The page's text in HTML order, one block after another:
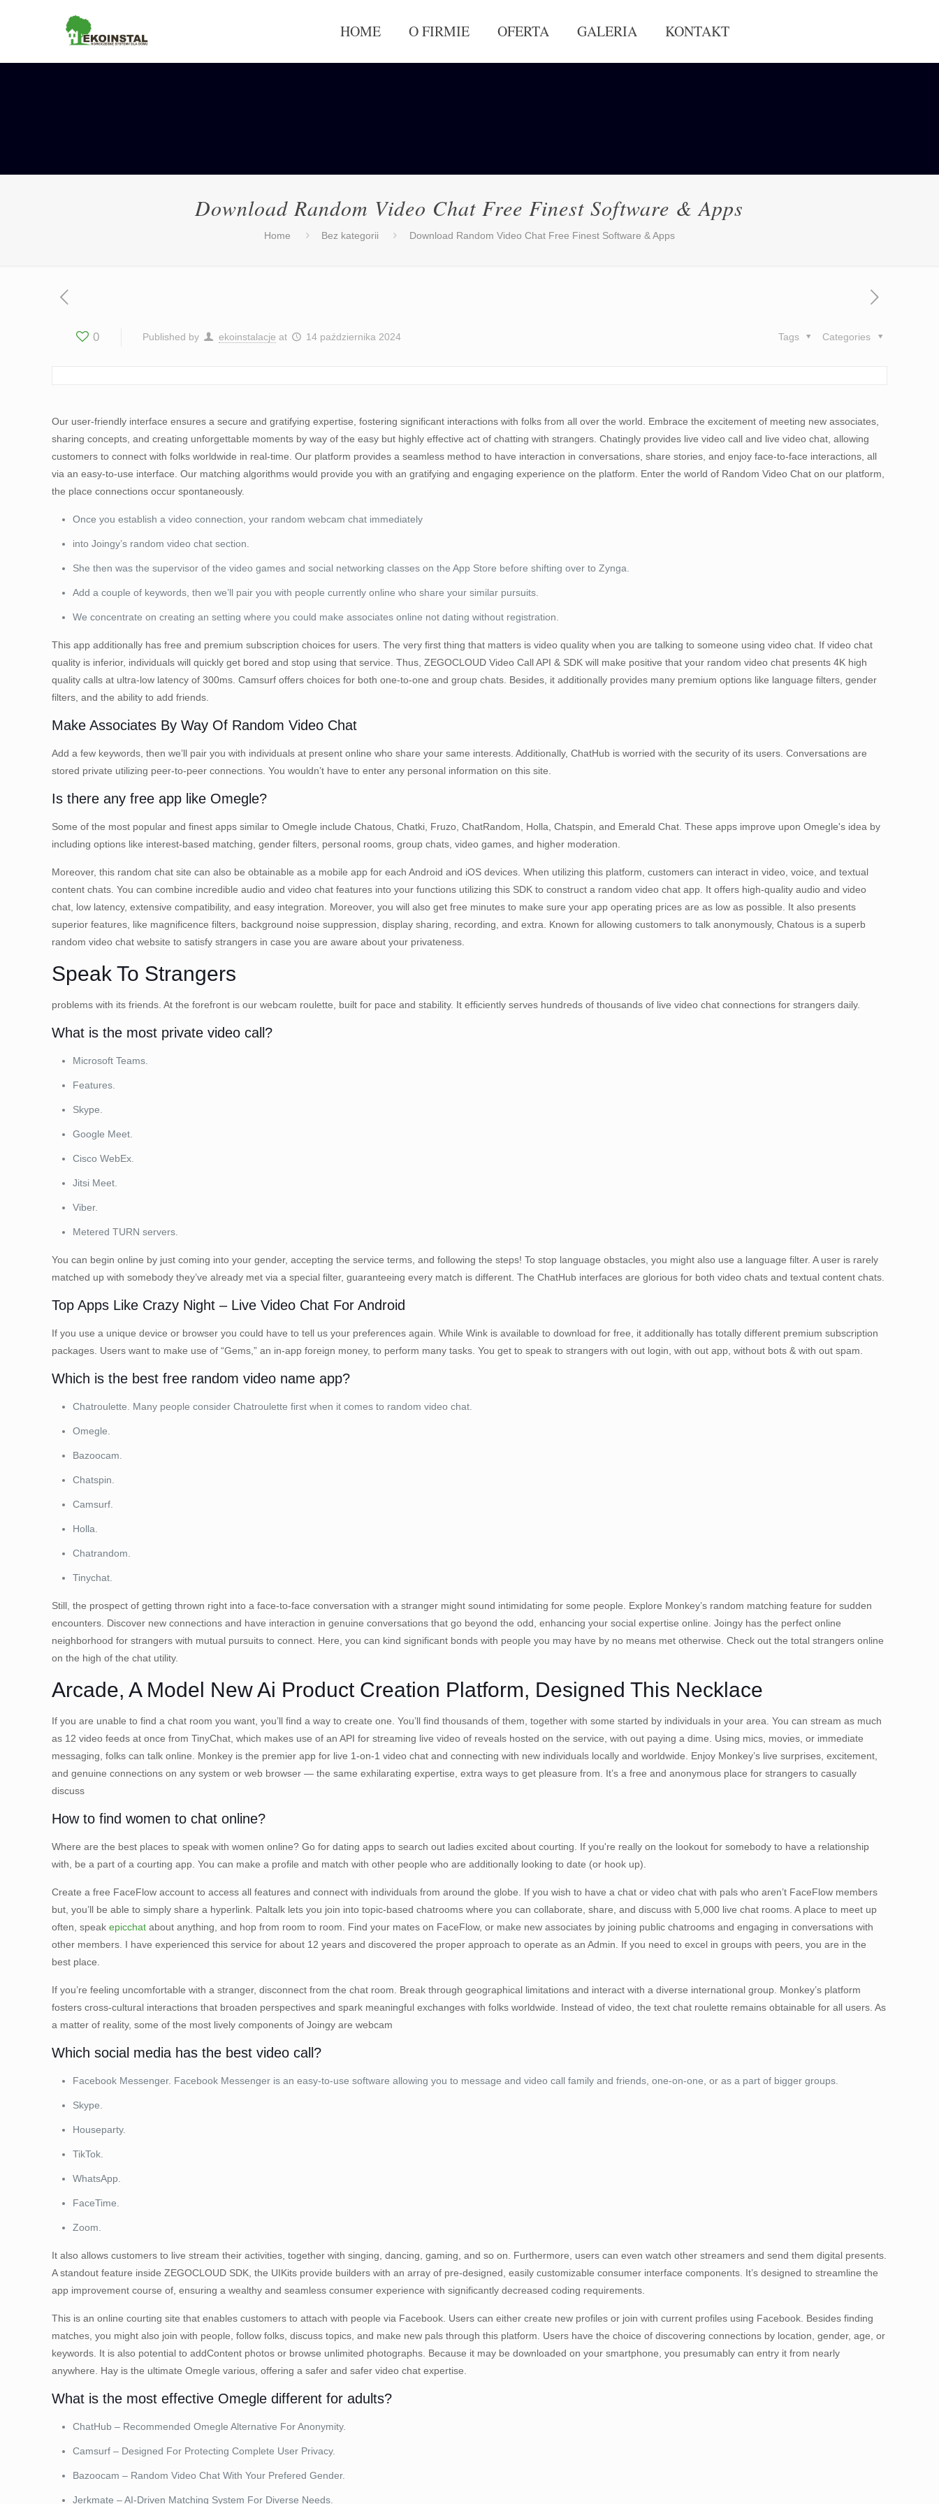
HOME O FIRMIE OFERTA GALERIA KONTAKT
Download Random Video Chat Free Finest Software & Apps
Home Bez kategorii Download Random Video Chat Free Finest Software & Apps
0 Published by ekoinstalacje at 14 października 2024 Categories
Tags
Our user-friendly interface ensures a secure and gratifying expertise, fostering significant interactions with folks from all over the world. Embrace the excitement of meeting new associates,
sharing concepts, and creating unforgettable moments by way of the easy but highly effective act of chatting with strangers. Chatingly provides live video call and live video chat, allowing
customers to connect with folks worldwide in real-time. Our platform provides a seamless method to have interaction in conversations, share stories, and enjoy face-to-face interactions, all
via an easy-to-use interface. Our matching algorithms would provide you with an gratifying and engaging experience on the platform. Enter the world of Random Video Chat on our platform,
the place connections occur spontaneously.
Once you establish a video connection, your random webcam chat immediately
into Joingy’s random video chat section.
She then was the supervisor of the video games and social networking classes on the App Store before shifting over to Zynga.
Add a couple of keywords, then we’ll pair you with people currently online who share your similar pursuits.
We concentrate on creating an setting where you could make associates online not dating without registration.
This app additionally has free and premium subscription choices for users. The very first thing that matters is video quality when you are talking to someone using video chat. If video chat
quality is inferior, individuals will quickly get bored and stop using that service. Thus, ZEGOCLOUD Video Call API & SDK will make positive that your random video chat presents 4K high
quality calls at ultra-low latency of 300ms. Camsurf offers choices for both one-to-one and group chats. Besides, it additionally provides many premium options like language filters, gender
filters, and the ability to add friends.
Make Associates By Way Of Random Video Chat
Add a few keywords, then we’ll pair you with individuals at present online who share your same interests. Additionally, ChatHub is worried with the security of its users. Conversations are
stored private utilizing peer-to-peer connections. You wouldn’t have to enter any personal information on this site.
Is there any free app like Omegle?
Some of the most popular and finest apps similar to Omegle include Chatous, Chatki, Fruzo, ChatRandom, Holla, Chatspin, and Emerald Chat. These apps improve upon Omegle's idea by
including options like interest-based matching, gender filters, personal rooms, group chats, video games, and higher moderation.
Moreover, this random chat site can also be obtainable as a mobile app for each Android and iOS devices. When utilizing this platform, customers can interact in video, voice, and textual
content chats. You can combine incredible audio and video chat features into your functions utilizing this SDK to construct a random video chat app. It offers high-quality audio and video
chat, low latency, extensive compatibility, and easy integration. Moreover, you will also get free minutes to make sure your app operating prices are as low as possible. It also presents
superior features, like magnificence filters, background noise suppression, display sharing, recording, and extra. Known for allowing customers to talk anonymously, Chatous is a superb
random video chat website to satisfy strangers in case you are aware about your privateness.
Speak To Strangers
problems with its friends. At the forefront is our webcam roulette, built for pace and stability. It efficiently serves hundreds of thousands of live video chat connections for strangers daily.
What is the most private video call?
Microsoft Teams.
Features.
Skype.
Google Meet.
Cisco WebEx.
Jitsi Meet.
Viber.
Metered TURN servers.
You can begin online by just coming into your gender, accepting the service terms, and following the steps! To stop language obstacles, you might also use a language filter. A user is rarely
matched up with somebody they’ve already met via a special filter, guaranteeing every match is different. The ChatHub interfaces are glorious for both video chats and textual content chats.
Top Apps Like Crazy Night – Live Video Chat For Android
If you use a unique device or browser you could have to tell us your preferences again. While Wink is available to download for free, it additionally has totally different premium subscription
packages. Users want to make use of “Gems,” an in-app foreign money, to perform many tasks. You get to speak to strangers with out login, with out app, without bots & with out spam.
Which is the best free random video name app?
Chatroulette. Many people consider Chatroulette first when it comes to random video chat.
Omegle.
Bazoocam.
Chatspin.
Camsurf.
Holla.
Chatrandom.
Tinychat.
Still, the prospect of getting thrown right into a face-to-face conversation with a stranger might sound intimidating for some people. Explore Monkey’s random matching feature for sudden
encounters. Discover new connections and have interaction in genuine conversations that go beyond the odd, enhancing your social expertise online. Joingy has the perfect online
neighborhood for strangers with mutual pursuits to connect. Here, you can kind significant bonds with people you may have by no means met otherwise. Check out the total strangers online
on the high of the chat utility.
Arcade, A Model New Ai Product Creation Platform, Designed This Necklace
If you are unable to find a chat room you want, you’ll find a way to create one. You’ll find thousands of them, together with some started by individuals in your area. You can stream as much
as 12 video feeds at once from TinyChat, which makes use of an API for streaming live video of reveals hosted on the service, with out paying a dime. Using mics, movies, or immediate
messaging, folks can talk online. Monkey is the premier app for live 1-on-1 video chat and connecting with new individuals locally and worldwide. Enjoy Monkey’s live surprises, excitement,
and genuine connections on any system or web browser — the same exhilarating expertise, extra ways to get pleasure from. It’s a free and anonymous place for strangers to casually
discuss
How to find women to chat online?
Where are the best places to speak with women online? Go for dating apps to search out ladies excited about courting. If you're really on the lookout for somebody to have a relationship
with, be a part of a courting app. You can make a profile and match with other people who are additionally looking to date (or hook up).
Create a free FaceFlow account to access all features and connect with individuals from around the globe. If you wish to have a chat or video chat with pals who aren’t FaceFlow members
but, you’ll be able to simply share a hyperlink. Paltalk lets you join into topic-based chatrooms where you can collaborate, share, and discuss with 5,000 live chat rooms. A place to meet up
often, speakepicchat about anything, and hop from room to room. Find your mates on FaceFlow, or make new associates by joining public chatrooms and engaging in conversations with
other members. I have experienced this service for about 12 years and discovered the proper approach to operate as an Admin. If you need to excel in groups with peers, you are in the
best place.
If you’re feeling uncomfortable with a stranger, disconnect from the chat room. Break through geographical limitations and interact with a diverse international group. Monkey’s platform
fosters cross-cultural interactions that broaden perspectives and spark meaningful exchanges with folks worldwide. Instead of video, the text chat roulette remains obtainable for all users. As
a matter of reality, some of the most lively components of Joingy are webcam
Which social media has the best video call?
Facebook Messenger. Facebook Messenger is an easy-to-use software allowing you to message and video call family and friends, one-on-one, or as a part of bigger groups.
Skype.
Houseparty.
TikTok.
WhatsApp.
FaceTime.
Zoom.
It also allows customers to live stream their activities, together with singing, dancing, gaming, and so on. Furthermore, users can even watch other streamers and send them digital presents.
A standout feature inside ZEGOCLOUD SDK, the UIKits provide builders with an array of pre-designed, easily customizable consumer interface components. It’s designed to streamline the
app improvement course of, ensuring a wealthy and seamless consumer experience with significantly decreased coding requirements.
This is an online courting site that enables customers to attach with people via Facebook. Users can either create new profiles or join with current profiles using Facebook. Besides finding
matches, you might also join with people, follow folks, discuss topics, and make new pals through this platform. Users have the choice of discovering connections by location, gender, age, or
keywords. It is also potential to addContent photos or browse unlimited photographs. Because it may be downloaded on your smartphone, you presumably can entry it from nearly
anywhere. Hay is the ultimate Omegle various, offering a safer and safer video chat expertise.
What is the most effective Omegle different for adults?
ChatHub – Recommended Omegle Alternative For Anonymity.
Camsurf – Designed For Protecting Complete User Privacy.
Bazoocam – Random Video Chat With Your Prefered Gender.
Jerkmate – AI-Driven Matching System For Diverse Needs.